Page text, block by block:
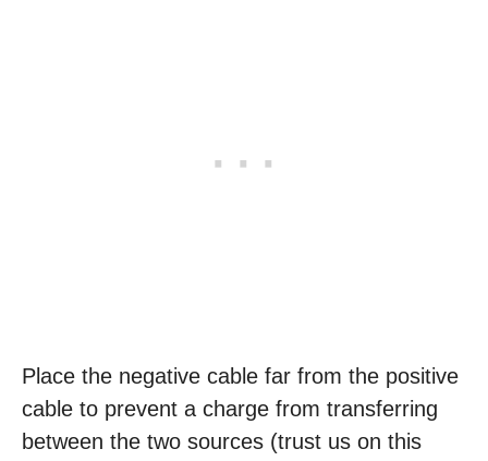
Place the negative cable far from the positive
cable to prevent a charge from transferring
between the two sources (trust us on this